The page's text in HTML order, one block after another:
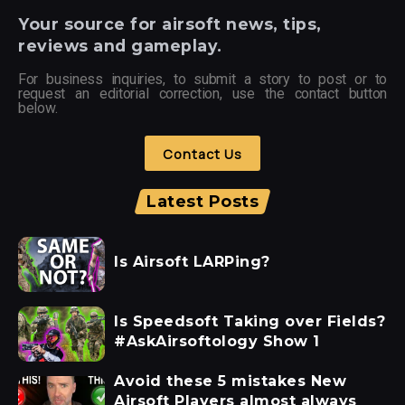
Your source for airsoft news, tips,
reviews and gameplay.
For business inquiries, to submit a story to post or to
request an editorial correction, use the contact button
below.
Contact Us
Latest Posts
Is Airsoft LARPing?
Is Speedsoft Taking over Fields?
#AskAirsoftology Show 1
Avoid these 5 mistakes New
Airsoft Players almost always